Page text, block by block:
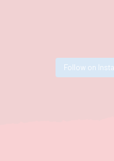
Follow on